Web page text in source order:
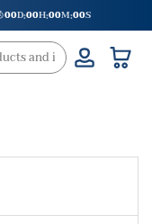
00D:00H:00M:00S